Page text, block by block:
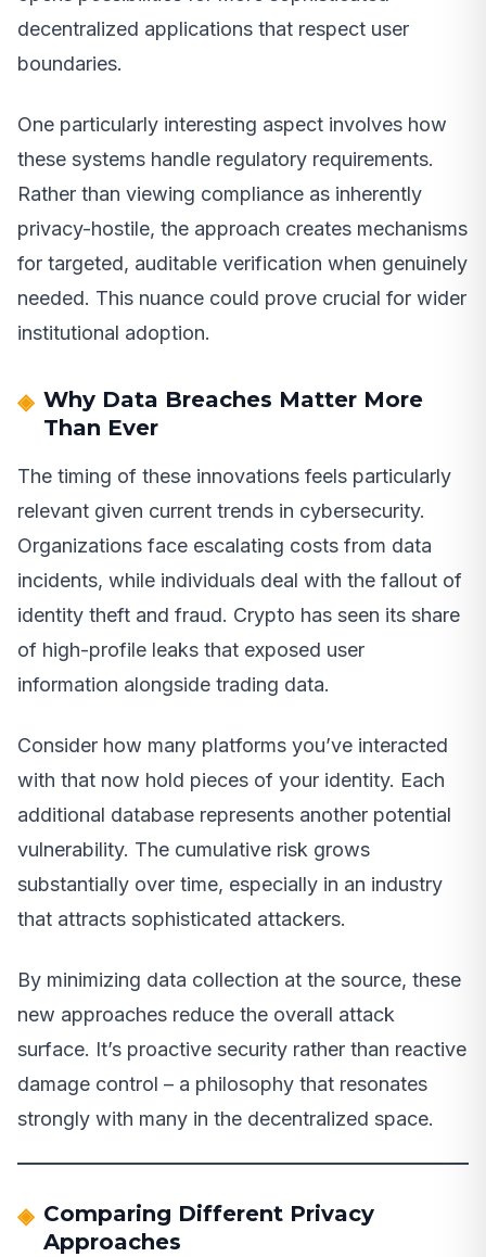
decentralized applications that respect user
boundaries.
One particularly interesting aspect involves how
these systems handle regulatory requirements.
Rather than viewing compliance as inherently
privacy-hostile, the approach creates mechanisms
for targeted, auditable verification when genuinely
needed. This nuance could prove crucial for wider
institutional adoption.
Why Data Breaches Matter More
Than Ever
The timing of these innovations feels particularly
relevant given current trends in cybersecurity.
Organizations face escalating costs from data
incidents, while individuals deal with the fallout of
identity theft and fraud. Crypto has seen its share
of high-profile leaks that exposed user
information alongside trading data.
Consider how many platforms you’ve interacted
with that now hold pieces of your identity. Each
additional database represents another potential
vulnerability. The cumulative risk grows
substantially over time, especially in an industry
that attracts sophisticated attackers.
By minimizing data collection at the source, these
new approaches reduce the overall attack
surface. It’s proactive security rather than reactive
damage control – a philosophy that resonates
strongly with many in the decentralized space.
Comparing Different Privacy
Approaches